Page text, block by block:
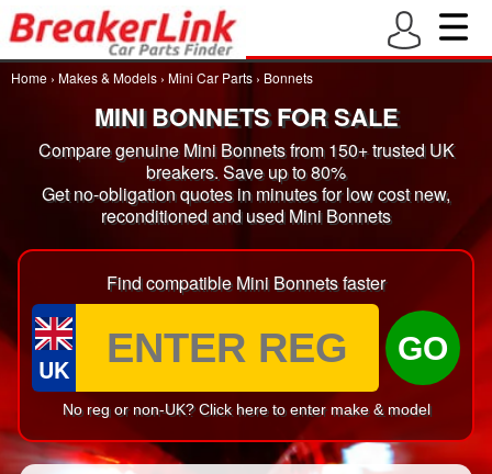
Home › Makes & Models › Mini Car Parts › Bonnets
MINI BONNETS FOR SALE
Compare genuine Mini Bonnets from 150+ trusted UK
breakers. Save up to 80%
Get no-obligation quotes in minutes for low cost new,
reconditioned and used Mini Bonnets
Find compatible Mini Bonnets faster
UK
GO
No reg or non-UK? Click here to enter make & model